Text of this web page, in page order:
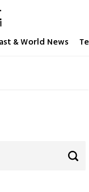
& World News